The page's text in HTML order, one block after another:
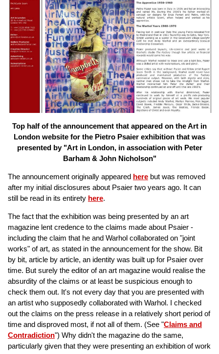
Top half of the announcement that appeared on the Art in
London website for the Pietro Psaier exhibition that was
presented by "Art in London, in association with Peter
Barham & John Nicholson"
The announcement originally appeared here but was removed
after my initial disclosures about Psaier two years ago. It can
still be read in its entirety here.
The fact that the exhibition was being presented by an art
magazine lent credence to the claims made about Psaier -
including the claim that he and Warhol collaborated on "joint
works" of art, as stated in the announcement for the show. Bit
by bit, article by article, an identity was built up for Psaier over
time. But surely the editor of an art magazine would realise the
absurdity of the claims or at least be suspicious enough to
check them out. It's not every day that you are presented with
an artist who supposedly collaborated with Warhol. I checked
out the claims on the press release in a relatively short period of
time and disproved most, if not all of them. (See "Claims and
Contradiction") Why didn't the magazine do the same,
particularly given that they were presenting an exhibition of work